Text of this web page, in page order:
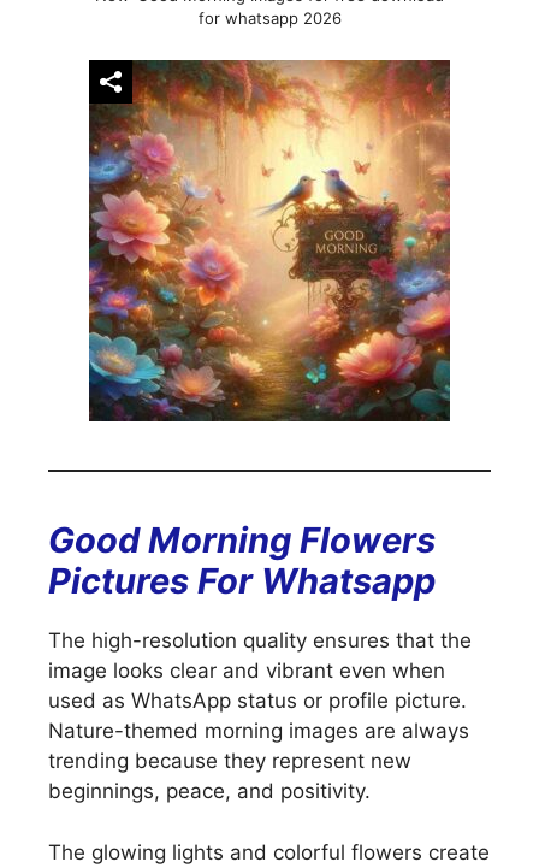
for whatsapp 2026
Good Morning Flowers
Pictures For Whatsapp
The high-resolution quality ensures that the
image looks clear and vibrant even when
used as WhatsApp status or profile picture.
Nature-themed morning images are always
trending because they represent new
beginnings, peace, and positivity.
The glowing lights and colorful flowers create